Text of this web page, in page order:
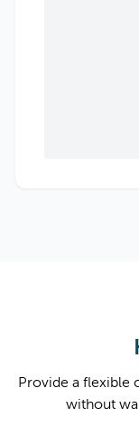
Provide a flexible
without